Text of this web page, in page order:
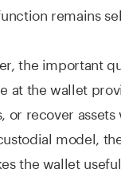
remains
the important
at the wallet
or recover
model,
the wallet